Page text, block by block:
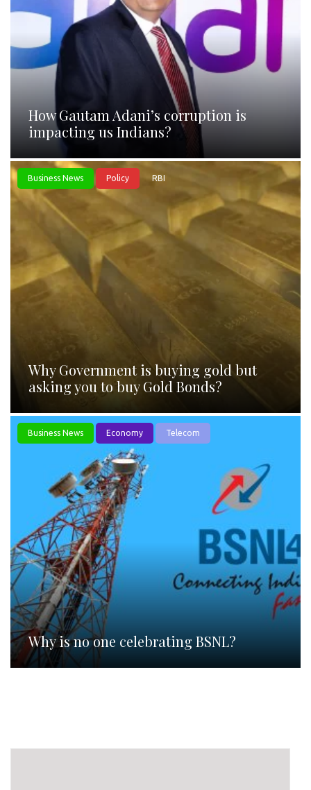
How Gautam Adani’s corruption is
impacting us Indians?
Business News Policy RBI
Why Government is buying gold but
asking you to buy Gold Bonds?
Business News Economy Telecom
Why is no one celebrating BSNL?